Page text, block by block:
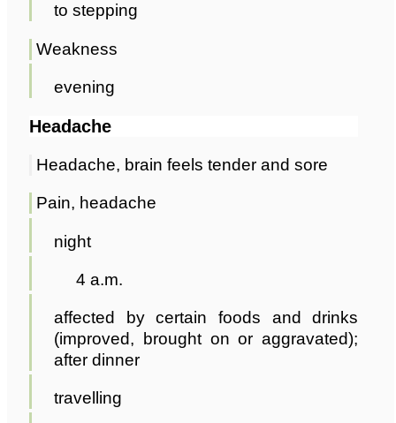
to stepping
Weakness
evening
Headache
Headache, brain feels tender and sore
Pain, headache
night
4 a.m.
affected by certain foods and drinks
(improved, brought on or aggravated);
after dinner
travelling